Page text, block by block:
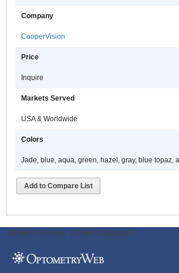
Company
CooperVision
Price
Inquire
Markets Served
USA & Worldwide
Colors
Jade, blue, aqua, green, hazel, gray, blue topaz,
Add to Compare List
ODWeb Peel Away: ODWeb Wallpaper: